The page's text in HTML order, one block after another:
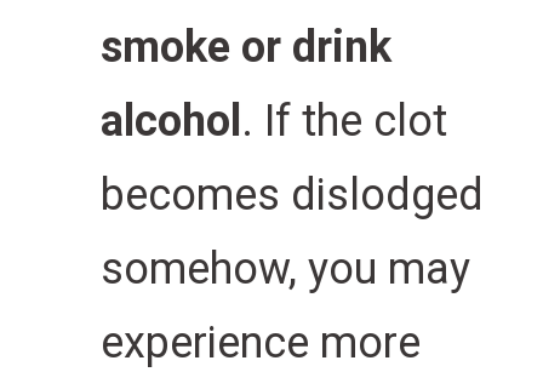
smoke or drink
alcohol . If the clot
becomes dislodged
somehow, you may
experience more